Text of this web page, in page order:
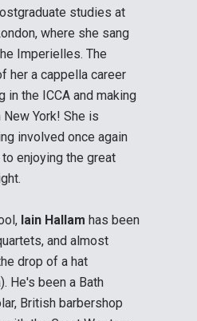
studies at
where she sang
Imperielles. The
her a cappella career
in the ICCA and making
York! She is
involved once again
enjoying the great
Iain Hallam has been
and almost
drop of a hat
He's been a Bath
British barbershop